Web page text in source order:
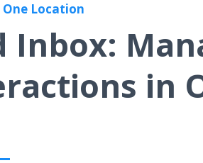
Location
Inbox:
in